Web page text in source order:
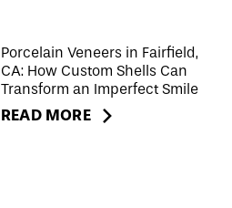
Porcelain Veneers in Fairfield,
CA: How Custom Shells Can
Transform an Imperfect Smile
READ MORE